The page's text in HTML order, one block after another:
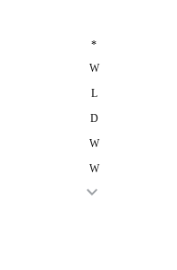
*
W
L
D
W
W